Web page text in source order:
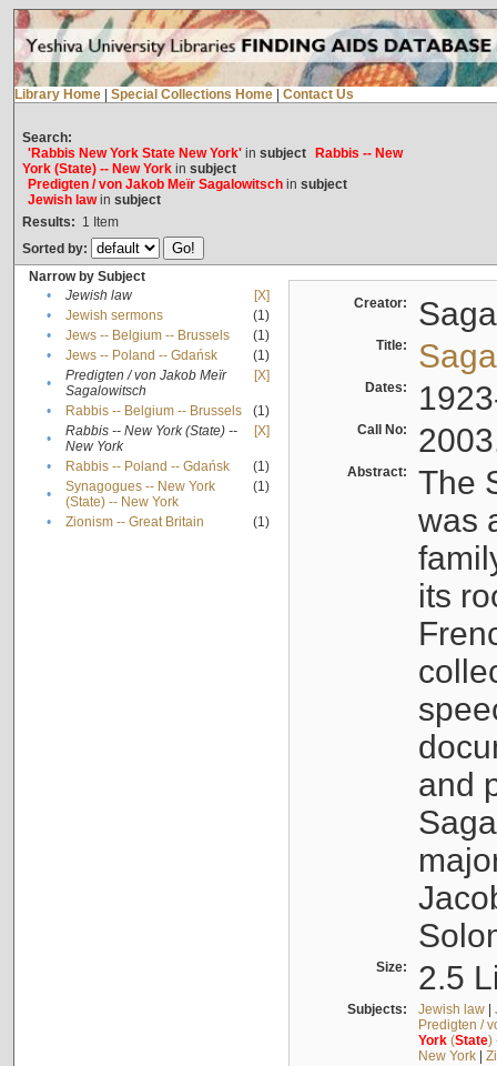
Library Home Special Collections Home Contact Us
Search:
'Rabbis New York State New York'in subject
Rabbis -- New
York (State) -- New Yorkin subject
Predigten / von Jakob Meïr Sagalowitschin subject
Jewish lawin subject
Results: 1 Item
Sorted by:
Narrow by Subject
•
Jewish law
[X]
•
Jewish sermons
(1)
•
Jews -- Belgium -- Brussels
(1)
•
Jews -- Poland -- Gdańsk
(1)
•
Predigten / von Jakob Meïr
Sagalowitsch
[X]
• Rabbis -- Belgium -- Brussels
(1)
•
Rabbis -- New York (State) --
New York
[X]
• Rabbis -- Poland -- Gdańsk
(1)
•
Synagogues -- New York
(State) -- New York
(1)
• Zionism -- Great Britain (1)
Creator:
Title:
Dates:
Call No:
Abstract:
The
was
its
and
Size: 2.5
Subjects: Jewish law|
Predigten /
York(State)
New York|